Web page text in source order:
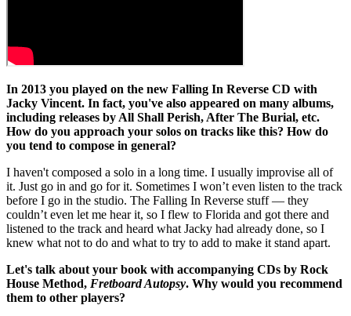
In 2013 you played on the new Falling In Reverse CD with
Jacky Vincent. In fact, you've also appeared on many albums,
including releases by All Shall Perish, After The Burial, etc.
How do you approach your solos on tracks like this? How do
you tend to compose in general?
I haven't composed a solo in a long time. I usually improvise all of
it. Just go in and go for it. Sometimes I won’t even listen to the track
before I go in the studio. The Falling In Reverse stuff — they
couldn’t even let me hear it, so I flew to Florida and got there and
listened to the track and heard what Jacky had already done, so I
knew what not to do and what to try to add to make it stand apart.
Let's talk about your book with accompanying CDs by Rock
House Method, Fretboard Autopsy. Why would you recommend
them to other players?